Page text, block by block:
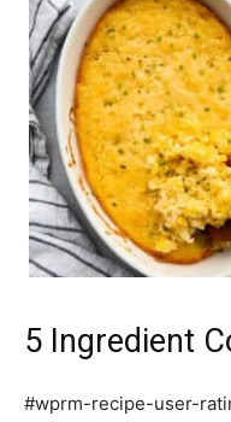
5 Ingredient
#wprm-recipe-user-